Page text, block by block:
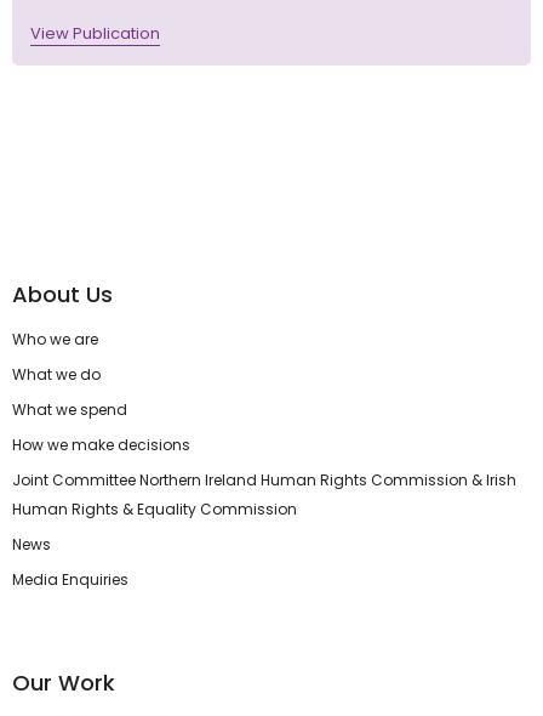
View Publication
About Us
Who we are
What we do
What we spend
How we make decisions
Joint Committee Northern Ireland Human Rights Commission & Irish
Human Rights & Equality Commission
News
Media Enquiries
Our Work